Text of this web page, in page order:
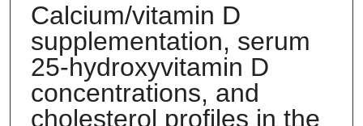
Calcium/vitamin D
supplementation, serum
25-hydroxyvitamin D
concentrations, and
cholesterol profiles in the